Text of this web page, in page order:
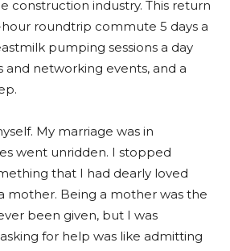
construction industry. This return
roundtrip commute 5 days a
pumping sessions a day
networking events, and a
My marriage was in
went unridden. I stopped
that I had dearly loved
mother. Being a mother was the
been given, but I was
for help was like admitting